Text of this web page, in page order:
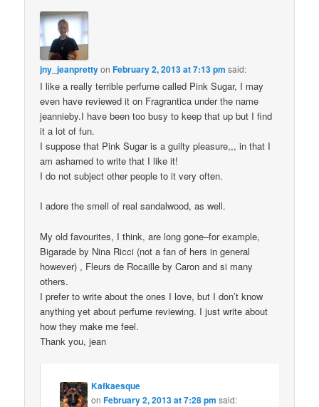
jny_jeanprettyonFebruary 2, 2013 at 7:13 pm said:
I like a really terrible perfume called Pink Sugar, I may
even have reviewed it on Fragrantica under the name
jeannieby.I have been too busy to keep that up but I find
it a lot of fun.
I suppose that Pink Sugar is a guilty pleasure,,, in that I
am ashamed to write that I like it!
I do not subject other people to it very often.
I adore the smell of real sandalwood, as well.
My old favourites, I think, are long gone–for example,
Bigarade by Nina Ricci (not a fan of hers in general
however) , Fleurs de Rocaille by Caron and si many
others.
I prefer to write about the ones I love, but I don’t know
anything yet about perfume reviewing. I just write about
how they make me feel.
Thank you, jean
Kafkaesque
onFebruary 2, 2013 at 7:28 pm said: